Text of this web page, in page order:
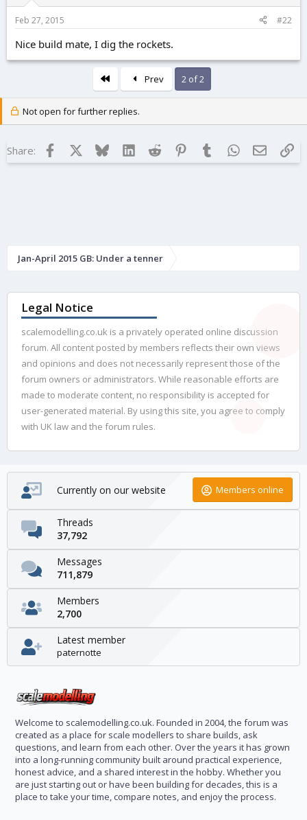
Feb 27, 2015 #22
Nice build mate, I dig the rockets.
Prev 2 of 2
Not open for further replies.
Share: Facebook BlueskyLinkedInReddit Pinterest
TumblrWhatsApp
Email
Jan-April 2015 GB: Under a tenner
Legal Notice
scalemodelling.co.uk is a privately operated online discussion
forum. All content posted by members reflects their own views
and opinions and does not necessarily represent those of the
forum owners or administrators. While reasonable efforts are
made to moderate content, no responsibility is accepted for
user-generated material. By using this site, you agree to comply
with UK law and the forum rules.
Currently on our website Members online
Threads
37,792
Messages
711,879
Members
2,700
Latest member
paternotte
Welcome to scalemodelling.co.uk. Founded in 2004, the forum was
created as a place for scale modellers to share builds, ask
questions, and learn from each other. Over the years it has grown
into a long-running community built around practical experience,
honest advice, and a shared interest in the hobby. Whether you
are just starting out or have been building for decades, this is a
place to take your time, compare notes, and enjoy the process.